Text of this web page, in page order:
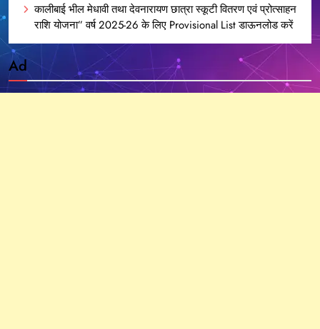
कालीबाई भील मेधावी तथा देवनारायण छात्रा स्कूटी वितरण एवं प्रोत्साहन
राशि योजना” वर्ष 2025-26 के लिए Provisional List डाऊनलोड करें
Ad